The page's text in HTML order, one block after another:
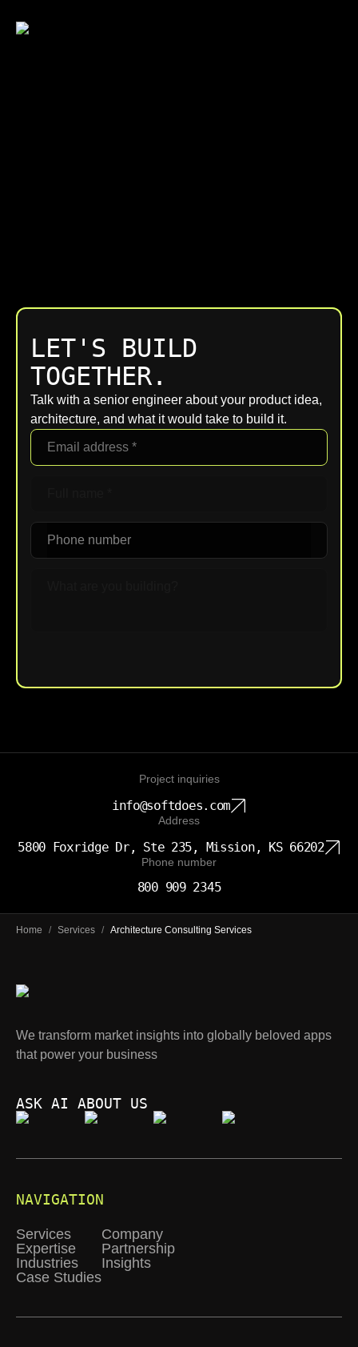
LET'S BUILD
TOGETHER.
Talk with a senior engineer about your product idea,
architecture, and what it would take to build it.
Project inquiries
info@softdoes.com
Address
5800 Foxridge Dr, Ste 235, Mission, KS 66202
Phone number
800 909 2345
Home / Services / Architecture Consulting Services
We transform market insights into globally beloved apps
that power your business
ASK AI ABOUT US
NAVIGATION
Services
Expertise
Industries
Case Studies
Company
Partnership
Insights